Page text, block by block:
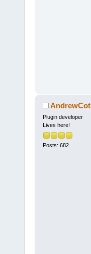
AndrewCot
Plugin developer
Lives here!
Posts: 682